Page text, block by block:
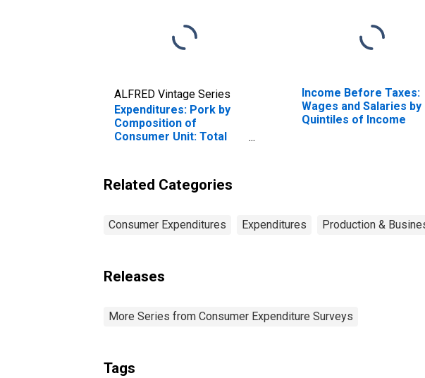
ALFRED Vintage Series
Expenditures: Pork by
Composition of
Consumer Unit: Total
Units
Income Before Taxes:
Wages and Salaries by
Quintiles of Income
Related Categories
Consumer Expenditures Expenditures Production &
Releases
More Series from Consumer Expenditure Surveys
Tags